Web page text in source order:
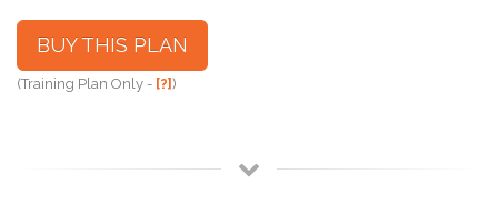
BUY THIS PLAN
(Training Plan Only - [?])